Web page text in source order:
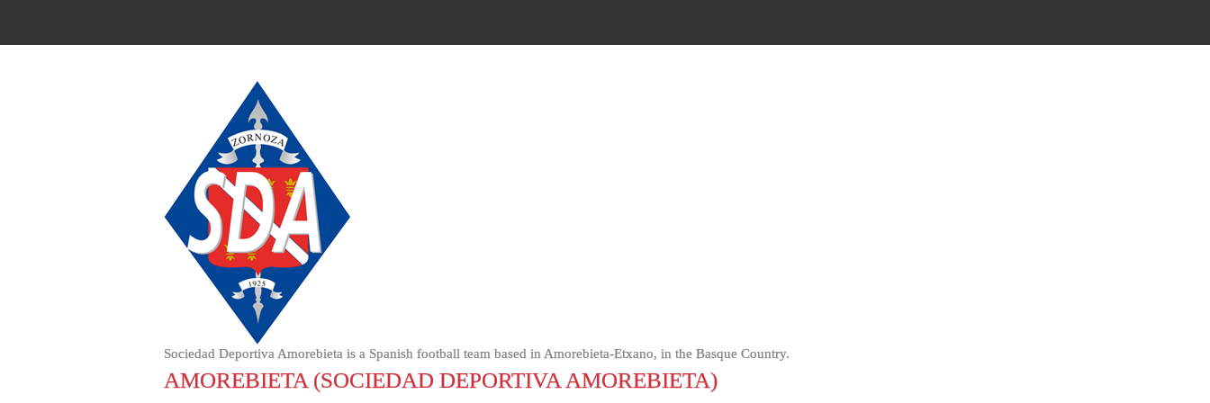
Sociedad Deportiva Amorebieta is a Spanish football team based in Amorebieta-Etxano, in the Basque Country.
AMOREBIETA (SOCIEDAD DEPORTIVA AMOREBIETA)